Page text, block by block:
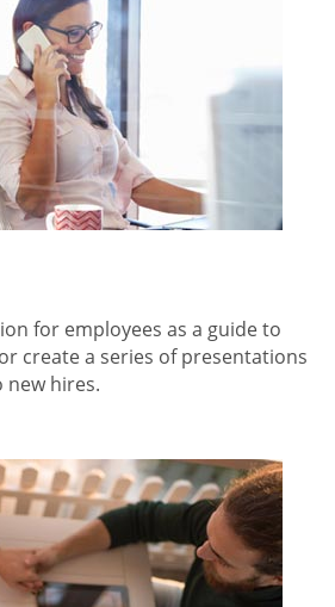
for employees as a guide to
create a series of presentations
new hires.